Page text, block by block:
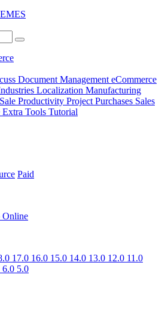
Document ManagementeCommerce
Localization Manufacturing
Productivity ProjectPurchases Sales
Extra Tools Tutorial
Paid
Online
17.0 16.0 15.0 14.0 13.0 12.0 11.0
6.0 5.0